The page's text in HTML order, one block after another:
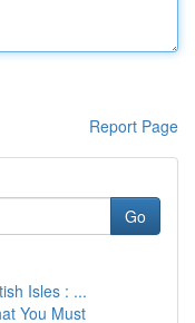
Report Page
Go
Isles : ...
You Must